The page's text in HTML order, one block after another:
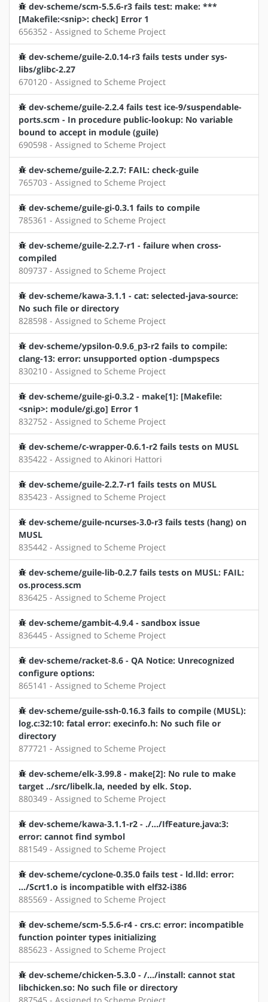
dev-scheme/scm-5.5.6-r3 fails test: make: ***
[Makefile:<snip>: check] Error 1
656352 - Assigned to Scheme Project
dev-scheme/guile-2.0.14-r3 fails tests under sys-
libs/glibc-2.27
670120 - Assigned to Scheme Project
dev-scheme/guile-2.2.4 fails test ice-9/suspendable-
ports.scm - In procedure public-lookup: No variable
bound to accept in module (guile)
690598 - Assigned to Scheme Project
dev-scheme/guile-2.2.7: FAIL: check-guile
765703 - Assigned to Scheme Project
dev-scheme/guile-gi-0.3.1 fails to compile
785361 - Assigned to Scheme Project
dev-scheme/guile-2.2.7-r1 - failure when cross-
compiled
809737 - Assigned to Scheme Project
dev-scheme/kawa-3.1.1 - cat: selected-java-source:
No such file or directory
828598 - Assigned to Scheme Project
dev-scheme/ypsilon-0.9.6_p3-r2 fails to compile:
clang-13: error: unsupported option -dumpspecs
830210 - Assigned to Scheme Project
dev-scheme/guile-gi-0.3.2 - make[1]: [Makefile:
<snip>: module/gi.go] Error 1
832752 - Assigned to Scheme Project
dev-scheme/c-wrapper-0.6.1-r2 fails tests on MUSL
835422 - Assigned to Akinori Hattori
dev-scheme/guile-2.2.7-r1 fails tests on MUSL
835423 - Assigned to Scheme Project
dev-scheme/guile-ncurses-3.0-r3 fails tests (hang) on
MUSL
835442 - Assigned to Scheme Project
dev-scheme/guile-lib-0.2.7 fails tests on MUSL: FAIL:
os.process.scm
836425 - Assigned to Scheme Project
dev-scheme/gambit-4.9.4 - sandbox issue
836445 - Assigned to Scheme Project
dev-scheme/racket-8.6 - QA Notice: Unrecognized
configure options:
865141 - Assigned to Scheme Project
dev-scheme/guile-ssh-0.16.3 fails to compile (MUSL):
log.c:32:10: fatal error: execinfo.h: No such file or
directory
877721 - Assigned to Scheme Project
dev-scheme/elk-3.99.8 - make[2]: No rule to make
target ../src/libelk.la, needed by elk. Stop.
880349 - Assigned to Scheme Project
dev-scheme/kawa-3.1.1-r2 - ./.../IfFeature.java:3:
error: cannot find symbol
881549 - Assigned to Scheme Project
dev-scheme/cyclone-0.35.0 fails test - ld.lld: error:
.../Scrt1.o is incompatible with elf32-i386
885569 - Assigned to Scheme Project
dev-scheme/scm-5.5.6-r4 - crs.c: error: incompatible
function pointer types initializing
885623 - Assigned to Scheme Project
dev-scheme/chicken-5.3.0 - /.../install: cannot stat
libchicken.so: No such file or directory